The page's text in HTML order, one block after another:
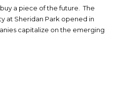
a piece of the future. The
at Sheridan Park opened in
capitalize on the emerging